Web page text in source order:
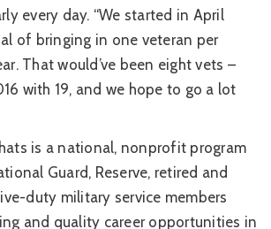
every day. “We started in April
of bringing in one veteran per
That would’ve been eight vets –
with 19, and we hope to go a lot
is a national, nonprofit program
Guard, Reserve, retired and
duty military service members
and quality career opportunities in